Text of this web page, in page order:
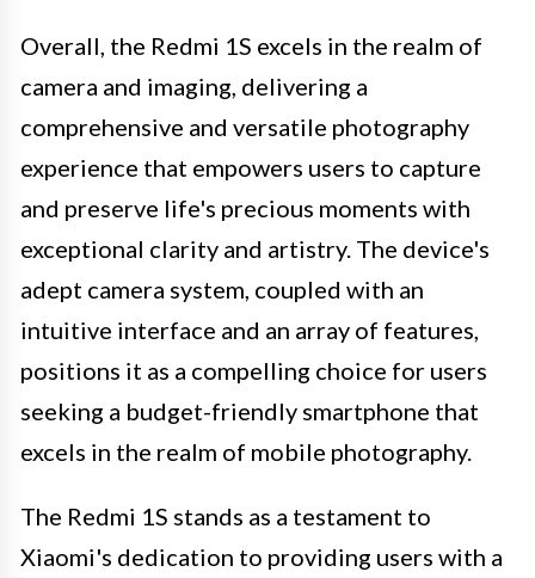
Overall, the Redmi 1S excels in the realm of
camera and imaging, delivering a
comprehensive and versatile photography
experience that empowers users to capture
and preserve life's precious moments with
exceptional clarity and artistry. The device's
adept camera system, coupled with an
intuitive interface and an array of features,
positions it as a compelling choice for users
seeking a budget-friendly smartphone that
excels in the realm of mobile photography.
The Redmi 1S stands as a testament to
Xiaomi's dedication to providing users with a